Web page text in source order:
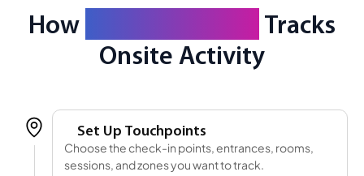
How
Tracks
Onsite Activity
Set Up Touchpoints
Choose the check-in points, entrances, rooms,
sessions, and zones you want to track.